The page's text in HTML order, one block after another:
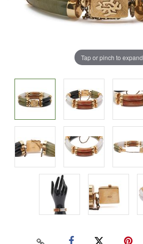
Tap or pinch to expand